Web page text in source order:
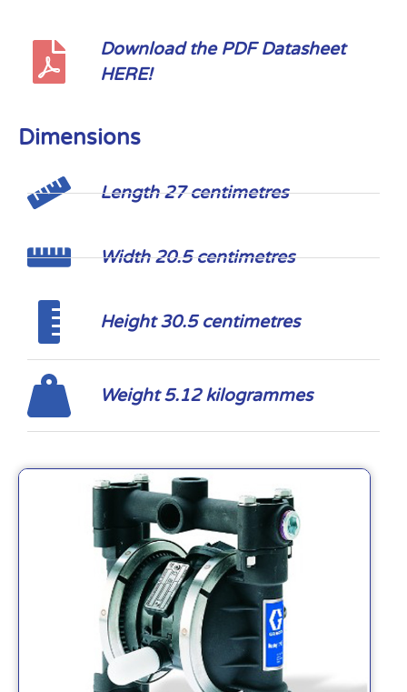
Download the PDF Datasheet
HERE!
Dimensions
Length 27 centimetres
Width 20.5 centimetres
Height 30.5 centimetres
Weight 5.12 kilogrammes